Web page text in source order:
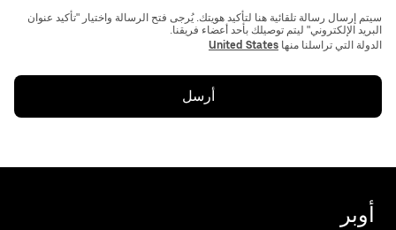
سيتم إرسال رسالة تلقائية هنا لتأكيد هويتك. يُرجى فتح الرسالة واختيار "تأكيد عنوان
الدولة التي تراسلنا منها United States
أرسل
أوبر